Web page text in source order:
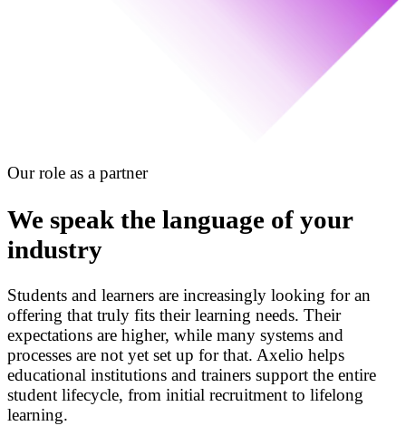
Our role as a partner
We speak the language of your
industry
Students and learners are increasingly looking for an
offering that truly fits their learning needs. Their
expectations are higher, while many systems and
processes are not yet set up for that. Axelio helps
educational institutions and trainers support the entire
student lifecycle, from initial recruitment to lifelong
learning.